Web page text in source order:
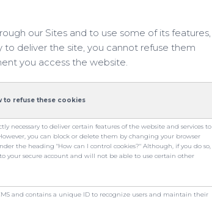
our Sites and to use some of its features,
to deliver the site, you cannot refuse them
you access the website.
to refuse these cookies
necessary to deliver certain features of the website and services to
you can block or delete them by changing your browser
the heading "How can I control cookies?" Although, if you do so,
your secure account and will not be able to use certain other
and contains a unique ID to recognize users and maintain their